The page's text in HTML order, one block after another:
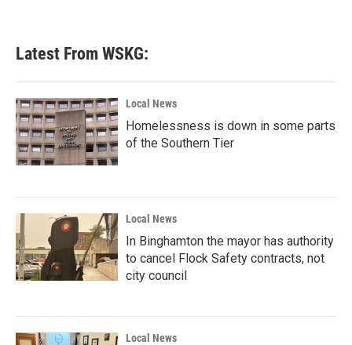
Latest From WSKG:
Local News
Homelessness is down in some parts
of the Southern Tier
Local News
In Binghamton the mayor has authority
to cancel Flock Safety contracts, not
city council
Local News